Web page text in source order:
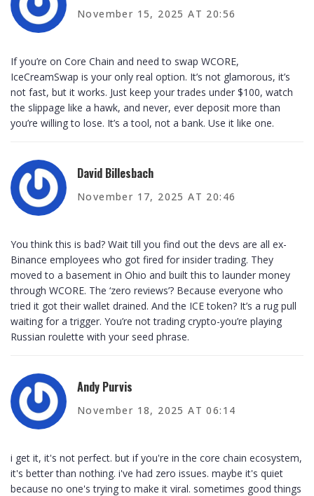
November 15, 2025 AT 20:56
If you’re on Core Chain and need to swap WCORE,
IceCreamSwap is your only real option. It’s not glamorous, it’s
not fast, but it works. Just keep your trades under $100, watch
the slippage like a hawk, and never, ever deposit more than
you’re willing to lose. It’s a tool, not a bank. Use it like one.
David Billesbach
November 17, 2025 AT 20:46
You think this is bad? Wait till you find out the devs are all ex-
Binance employees who got fired for insider trading. They
moved to a basement in Ohio and built this to launder money
through WCORE. The ‘zero reviews’? Because everyone who
tried it got their wallet drained. And the ICE token? It’s a rug pull
waiting for a trigger. You’re not trading crypto-you’re playing
Russian roulette with your seed phrase.
Andy Purvis
November 18, 2025 AT 06:14
i get it, it's not perfect. but if you're in the core chain ecosystem,
it's better than nothing. i've had zero issues. maybe it's quiet
because no one's trying to make it viral. sometimes good things